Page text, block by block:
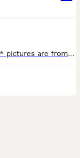
🩷 Bushtail Babies Are Expecting! 🩵 ** pictures are from previous litters** Find us on instagram & facebook We are delighted to announce that Bushtail Babies is expecting beautiful TICA-registered British Shorthair kittens. We pride ourselves on raising healthy, well-socialised kittens with wonderful temperaments. Our kittens are brought up in our family home, recei